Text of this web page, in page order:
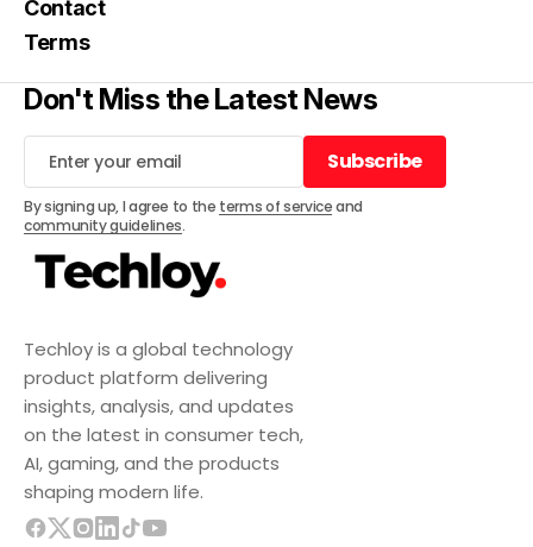
Techloy is a global technology
product platform delivering
insights, analysis, and updates
on the latest in consumer tech,
AI, gaming, and the products
shaping modern life.
Contact
Terms
Don't Miss the Latest News
Subscribe
Subscribe
By signing up, I agree to the terms of serviceand
community guidelines.